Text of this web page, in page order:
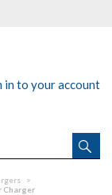
in to your account
Charger